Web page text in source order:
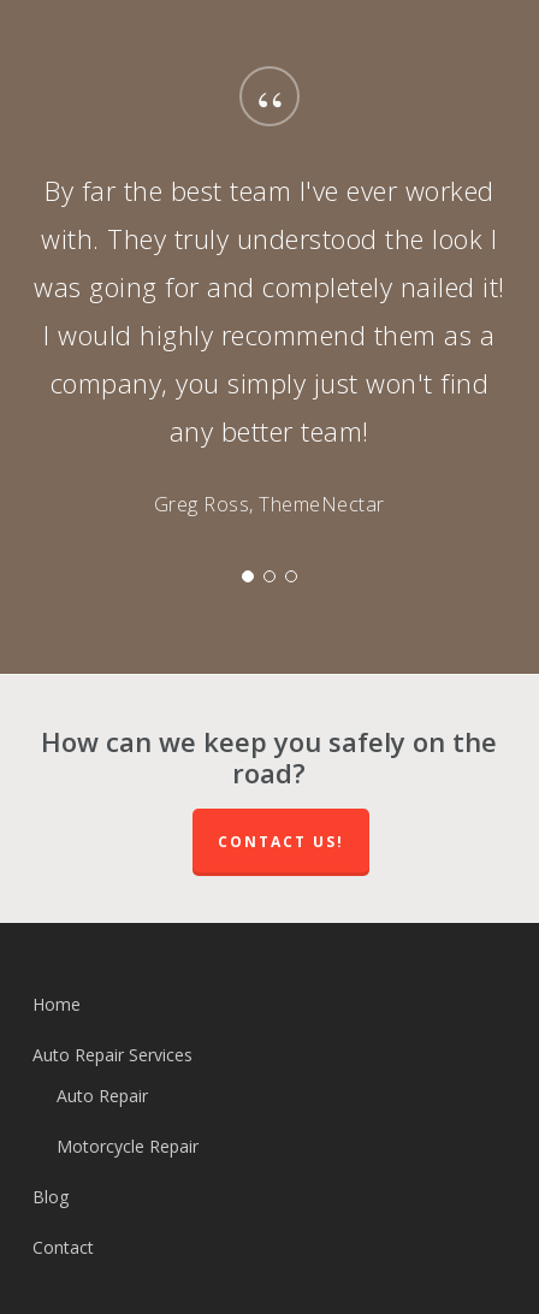
“
By far the best team I've ever worked
with. They truly understood the look I
was going for and completely nailed it!
I would highly recommend them as a
company, you simply just won't find
any better team!
Greg Ross, ThemeNectar
How can we keep you safely on the
road?
CONTACT US!
Home
Auto Repair Services
Auto Repair
Motorcycle Repair
Blog
Contact